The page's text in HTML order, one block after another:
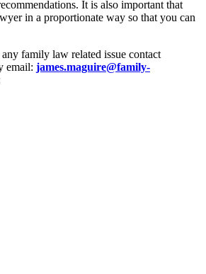
It is also important that
in a proportionate way so that you can
family law related issue contact
email: james.maguire@family-